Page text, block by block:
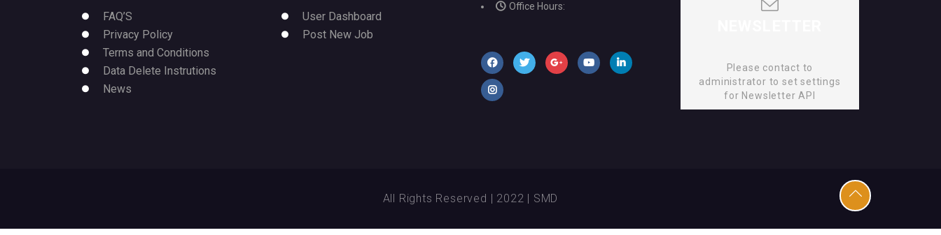
FAQ’S
Privacy Policy
Terms and Conditions
Data Delete Instrutions
News
User Dashboard
Post New Job
Office Hours:
Please contact to
administrator to set settings
for Newsletter API
All Rights Reserved | 2022 | SMD